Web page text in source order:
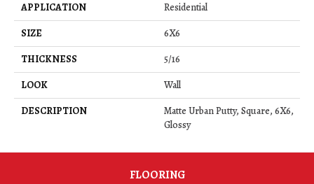
APPLICATION
Residential
SIZE
6X6
THICKNESS
5/16
LOOK
Wall
DESCRIPTION
Matte Urban Putty, Square, 6X6,
Glossy
FLOORING